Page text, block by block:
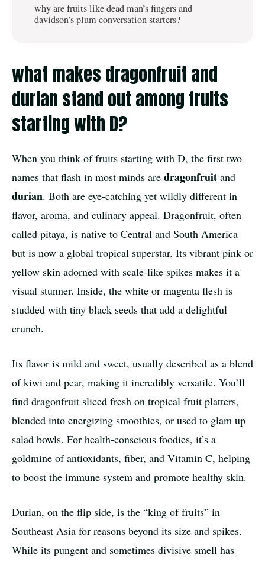
why are fruits like dead man’s fingers and
davidson’s plum conversation starters?
what makes dragonfruit and
durian stand out among fruits
starting with D?
When you think of fruits starting with D, the first two
names that flash in most minds are dragonfruit and
durian. Both are eye-catching yet wildly different in
flavor, aroma, and culinary appeal. Dragonfruit, often
called pitaya, is native to Central and South America
but is now a global tropical superstar. Its vibrant pink or
yellow skin adorned with scale-like spikes makes it a
visual stunner. Inside, the white or magenta flesh is
studded with tiny black seeds that add a delightful
crunch.
Its flavor is mild and sweet, usually described as a blend
of kiwi and pear, making it incredibly versatile. You’ll
find dragonfruit sliced fresh on tropical fruit platters,
blended into energizing smoothies, or used to glam up
salad bowls. For health-conscious foodies, it’s a
goldmine of antioxidants, fiber, and Vitamin C, helping
to boost the immune system and promote healthy skin.
Durian, on the flip side, is the “king of fruits” in
Southeast Asia for reasons beyond its size and spikes.
While its pungent and sometimes divisive smell has